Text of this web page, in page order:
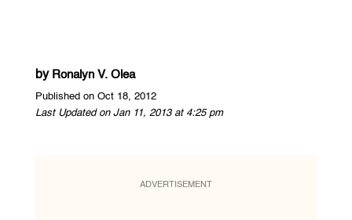
by Ronalyn V. Olea
Published on Oct 18, 2012
Last Updated on Jan 11, 2013 at 4:25 pm
ADVERTISEMENT